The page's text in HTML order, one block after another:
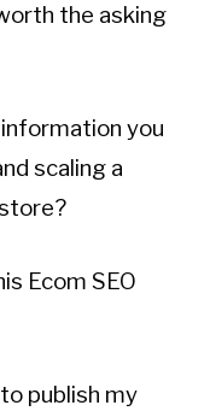
the asking
you
scaling a
Ecom SEO
publish my